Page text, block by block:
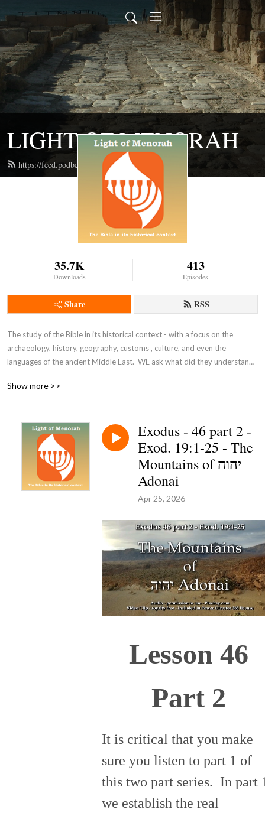
LIGHT OF MENORAH
https://feed.podbean.com/lightofmenorah/feed.xml
35.7K
Downloads
413
Episodes
Share RSS
The study of the Bible in its historical context - with a focus on the
archaeology, history, geography, customs , culture, and even the
languages of the ancient Middle East.  WE ask what did they understand
our understanding NOW and thus become true disciples of Adonai
Show more >>
Exodus - 46 part 2 -
Exod. 19:1-25 - The
Mountains of יהוה
Adonai
Apr 25, 2026
Lesson 46
Part 2
It is critical that you make
sure you listen to part 1 of
this two part series. In part
we establish the real